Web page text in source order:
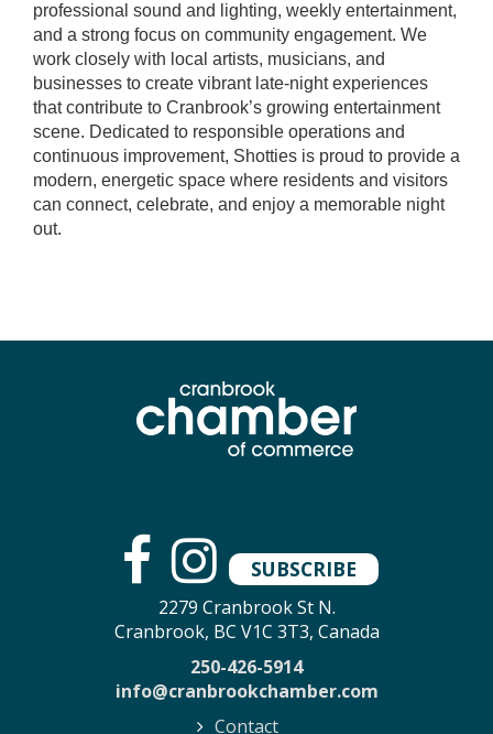
professional sound and lighting, weekly entertainment,
and a strong focus on community engagement. We
work closely with local artists, musicians, and
businesses to create vibrant late-night experiences
that contribute to Cranbrook’s growing entertainment
scene. Dedicated to responsible operations and
continuous improvement, Shotties is proud to provide a
modern, energetic space where residents and visitors
can connect, celebrate, and enjoy a memorable night
out.
SUBSCRIBE
2279 Cranbrook St N.
Cranbrook, BC V1C 3T3, Canada
250-426-5914
info@cranbrookchamber.com
Contact